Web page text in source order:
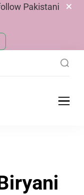
Pakistani